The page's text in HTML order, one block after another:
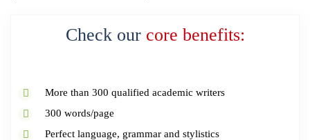
Check our core benefits:
More than 300 qualified academic writers
300 words/page
Perfect language, grammar and stylistics